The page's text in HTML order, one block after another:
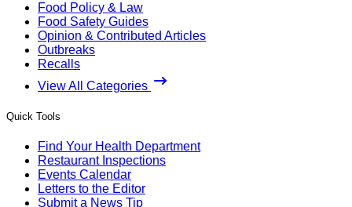
Food Policy & Law
Food Safety Guides
Opinion & Contributed Articles
Outbreaks
Recalls
View All Categories
Quick Tools
Find Your Health Department
Restaurant Inspections
Events Calendar
Letters to the Editor
Submit a News Tip